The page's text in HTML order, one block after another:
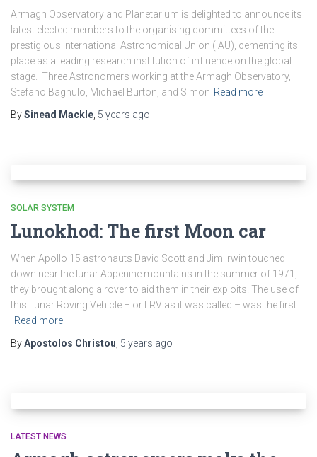
Armagh Observatory and Planetarium is delighted to announce its
latest elected members to the organising committees of the
prestigious International Astronomical Union (IAU), cementing its
place as a leading research institution of influence on the global
stage. Three Astronomers working at the Armagh Observatory,
Stefano Bagnulo, Michael Burton, and Simon Read more
BySinead Mackle, 5 years ago
SOLAR SYSTEM
Lunokhod: The first Moon car
When Apollo 15 astronauts David Scott and Jim Irwin touched
down near the lunar Appenine mountains in the summer of 1971,
they brought along a rover to aid them in their exploits. The use of
this Lunar Roving Vehicle – or LRV as it was called – was the first
Read more
ByApostolos Christou, 5 years ago
LATEST NEWS